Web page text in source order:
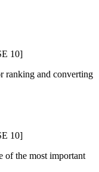
10]
ranking and converting
10]
of the most important